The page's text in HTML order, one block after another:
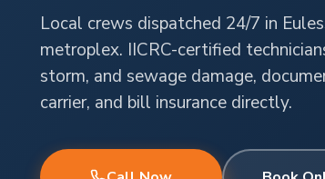
Local crews dispatched 24/7 in
metroplex. IICRC-certified
storm, and sewage damage,
carrier, and bill insurance directly.